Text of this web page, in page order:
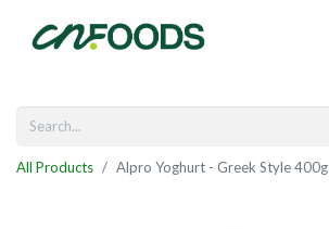
All Products Alpro Yoghurt - Greek Style 400g